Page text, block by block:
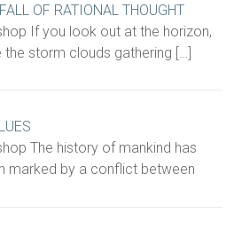
OF RATIONAL THOUGHT
If you look out at the horizon,
the storm clouds gathering […]
The history of mankind has
marked by a conflict between